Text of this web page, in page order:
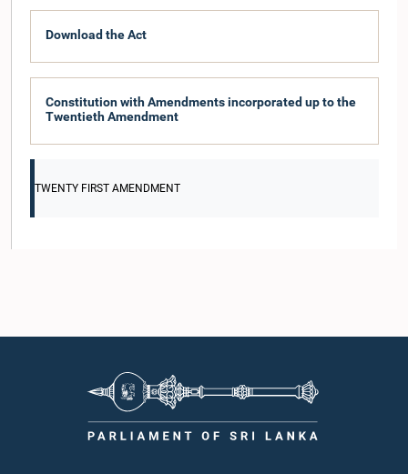
Download the Act
Constitution with Amendments incorporated up to the
Twentieth Amendment
TWENTY FIRST AMENDMENT